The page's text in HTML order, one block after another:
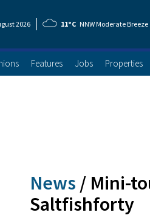
ust2026 11°C NNW Moderate Breeze
Features Jobs Properties
News / Mini-
Saltfishforty